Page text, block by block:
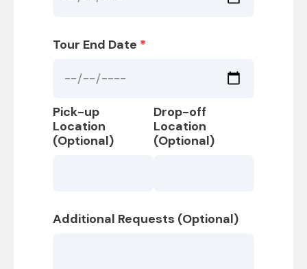
Tour End Date *
Pick-up
Location
(Optional)
Drop-off
Location
(Optional)
Additional Requests (Optional)